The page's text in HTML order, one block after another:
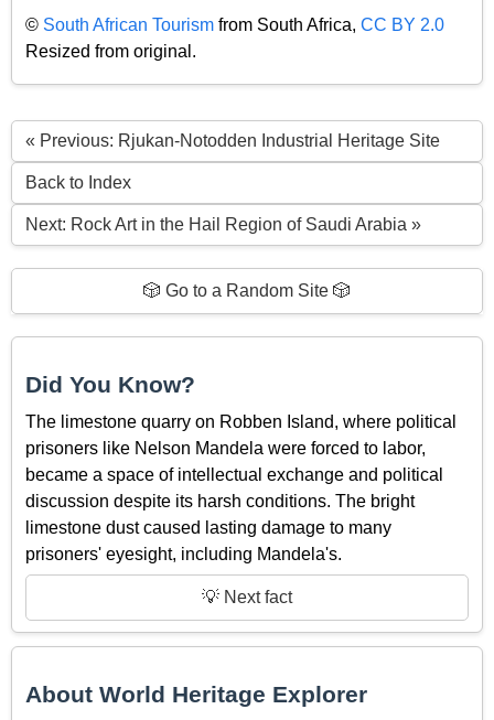
© South African Tourism from South Africa, CC BY 2.0
Resized from original.
« Previous: Rjukan-Notodden Industrial Heritage Site
Back to Index
Next: Rock Art in the Hail Region of Saudi Arabia »
🎲 Go to a Random Site 🎲
Did You Know?
The limestone quarry on Robben Island, where political
prisoners like Nelson Mandela were forced to labor,
became a space of intellectual exchange and political
discussion despite its harsh conditions. The bright
limestone dust caused lasting damage to many
prisoners' eyesight, including Mandela's.
💡 Next fact
About World Heritage Explorer